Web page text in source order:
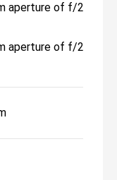
aperture of f/22 to
aperture of f/22,